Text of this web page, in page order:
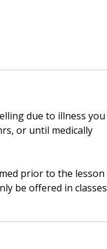
due to illness you
or until medically
prior to the lesson
be offered in classes